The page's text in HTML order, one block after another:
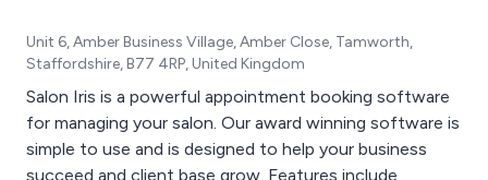
Unit 6, Amber Business Village, Amber Close, Tamworth,
Staffordshire, B77 4RP, United Kingdom
Salon Iris is a powerful appointment booking software
for managing your salon. Our award winning software is
simple to use and is designed to help your business
succeed and client base grow. Features include